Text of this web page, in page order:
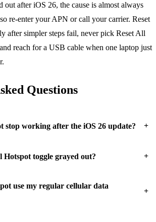
out after iOS 26, the cause is almost always
re-enter your APN or call your carrier. Reset
after simpler steps fail, never pick Reset All
reach for a USB cable when one laptop just
Questions
stop working after the iOS 26 update? +
Hotspot toggle grayed out? +
use my regular cellular data
+